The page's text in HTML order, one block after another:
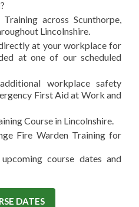
across Scunthorpe,
Lincolnshire.
at your workplace for
at one of our scheduled
workplace safety
First Aid at Work and
Course in Lincolnshire.
Fire Warden Training for
course dates and
DATES